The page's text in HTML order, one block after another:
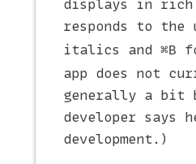
displays in
responds to
italics and ⌘B
app does not
generally a bit
developer says
development.)